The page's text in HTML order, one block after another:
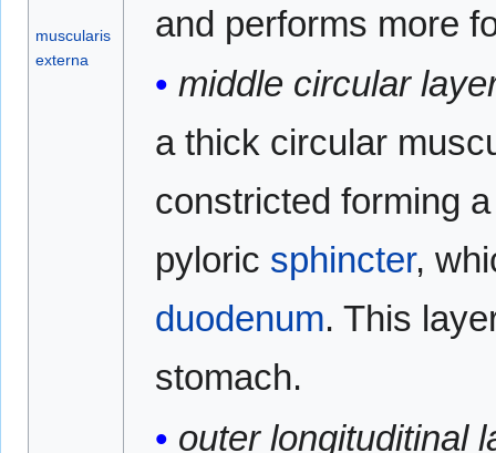
muscularis
externa
and performs more
middle circular
a thick circular
constricted forming
pyloric sphincter,
duodenum. This
stomach.
outer longituditinal